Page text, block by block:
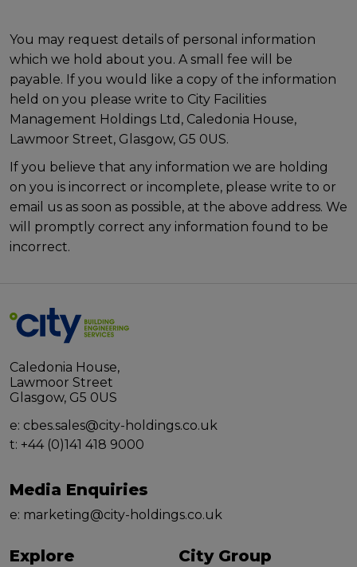
You may request details of personal information
which we hold about you. A small fee will be
payable. If you would like a copy of the information
held on you please write to City Facilities
Management Holdings Ltd, Caledonia House,
Lawmoor Street, Glasgow, G5 0US.
If you believe that any information we are holding
on you is incorrect or incomplete, please write to or
email us as soon as possible, at the above address. We
will promptly correct any information found to be
incorrect.
Caledonia House,
Lawmoor Street
Glasgow, G5 0US
e: cbes.sales@city-holdings.co.uk
t: +44 (0)141 418 9000
Media Enquiries
e: marketing@city-holdings.co.uk
Explore City Group